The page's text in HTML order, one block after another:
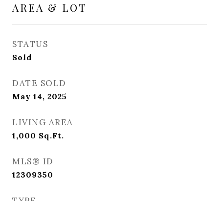
AREA & LOT
STATUS
Sold
DATE SOLD
May 14, 2025
LIVING AREA
1,000 Sq.Ft.
MLS® ID
12309350